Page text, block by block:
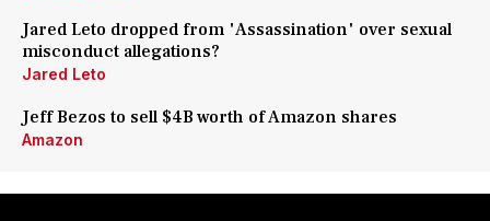
Jared Leto dropped from 'Assassination' over sexual
misconduct allegations?
Jared Leto
Jeff Bezos to sell $4B worth of Amazon shares
Amazon